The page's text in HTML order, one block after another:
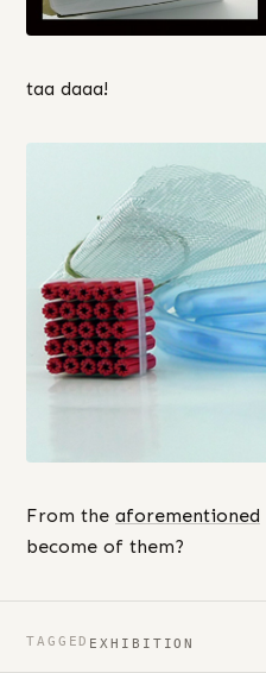
taa daaa!
From the aforementioned
become of them?
TAGGED EXHIBITION